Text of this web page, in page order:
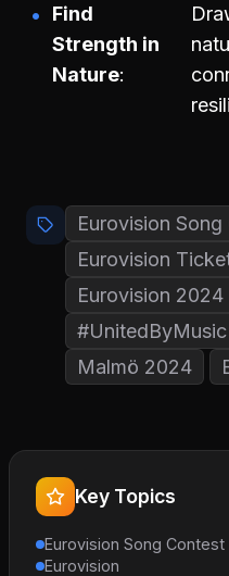
Find
Strength in
Nature
Eurovision
Eurovision
Eurovision 2024
#UnitedByMusic
Malmö 2024
Key Topics
Eurovision Song Contest
Eurovision